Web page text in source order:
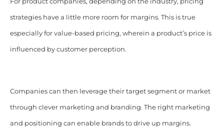
strategies have a little more room for margins. This is true
especially for value-based pricing, wherein a product’s price is
influenced by customer perception.
Companies can then leverage their target segment or market
through clever marketing and branding. The right marketing
and positioning can enable brands to drive up margins.